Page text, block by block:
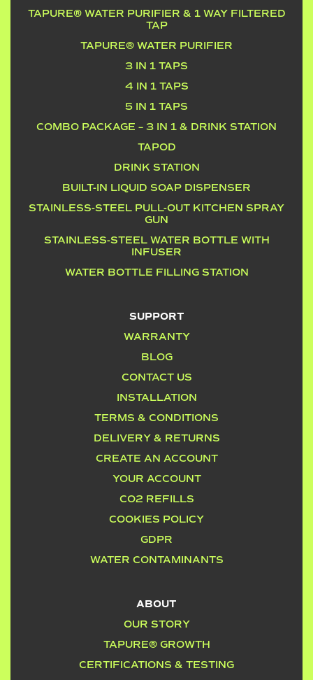
TAPURE® WATER PURIFIER & 1 WAY FILTERED
TAP
TAPURE® WATER PURIFIER
3 IN 1 TAPS
4 IN 1 TAPS
5 IN 1 TAPS
COMBO PACKAGE – 3 IN 1 & DRINK STATION
TAPOD
DRINK STATION
BUILT-IN LIQUID SOAP DISPENSER
STAINLESS-STEEL PULL-OUT KITCHEN SPRAY
GUN
STAINLESS-STEEL WATER BOTTLE WITH
INFUSER
WATER BOTTLE FILLING STATION
SUPPORT
WARRANTY
BLOG
CONTACT US
INSTALLATION
TERMS & CONDITIONS
DELIVERY & RETURNS
CREATE AN ACCOUNT
YOUR ACCOUNT
CO2 REFILLS
COOKIES POLICY
GDPR
WATER CONTAMINANTS
ABOUT
OUR STORY
TAPURE® GROWTH
CERTIFICATIONS & TESTING